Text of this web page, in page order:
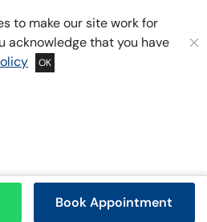
Book Appointment
to make our site work for
acknowledge that you have
OK